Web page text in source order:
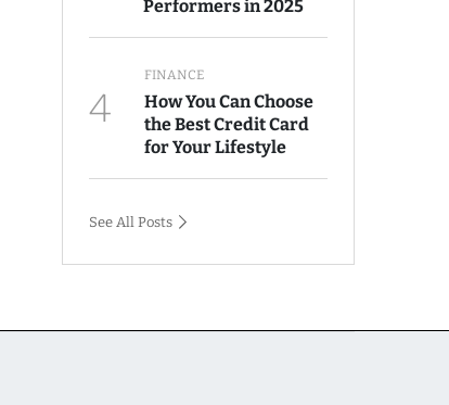
Performers in 2025
4
FINANCE
How You Can Choose
the Best Credit Card
for Your Lifestyle
See All Posts